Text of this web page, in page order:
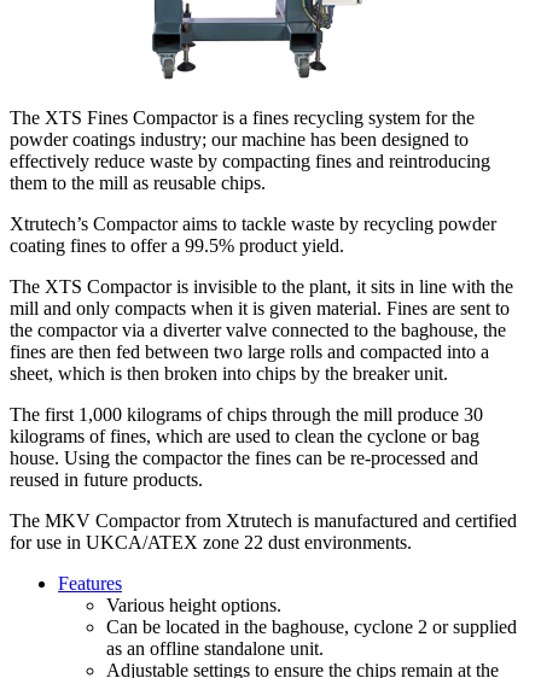
The XTS Fines Compactor is a fines recycling system for the
powder coatings industry; our machine has been designed to
effectively reduce waste by compacting fines and reintroducing
them to the mill as reusable chips.
Xtrutech’s Compactor aims to tackle waste by recycling powder
coating fines to offer a 99.5% product yield.
The XTS Compactor is invisible to the plant, it sits in line with the
mill and only compacts when it is given material. Fines are sent to
the compactor via a diverter valve connected to the baghouse, the
fines are then fed between two large rolls and compacted into a
sheet, which is then broken into chips by the breaker unit.
The first 1,000 kilograms of chips through the mill produce 30
kilograms of fines, which are used to clean the cyclone or bag
house. Using the compactor the fines can be re-processed and
reused in future products.
The MKV Compactor from Xtrutech is manufactured and certified
for use in UKCA/ATEX zone 22 dust environments.
Features
Various height options.
Can be located in the baghouse, cyclone 2 or supplied
as an offline standalone unit.
Adjustable settings to ensure the chips remain at the